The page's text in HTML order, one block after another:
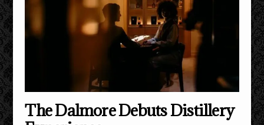
The Dalmore Debuts Distillery